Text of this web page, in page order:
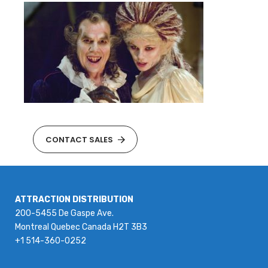
CONTACT SALES
ATTRACTION DISTRIBUTION
200-5455 De Gaspe Ave.
Montreal Quebec Canada H2T 3B3
+1 514-360-0252